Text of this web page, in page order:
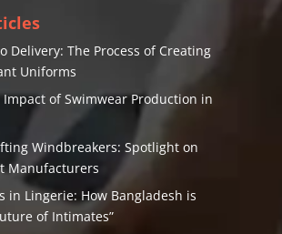
Delivery: The Process of Creating
Uniforms
Impact of Swimwear Production in
Windbreakers: Spotlight on
Manufacturers
in Lingerie: How Bangladesh is
of Intimates”